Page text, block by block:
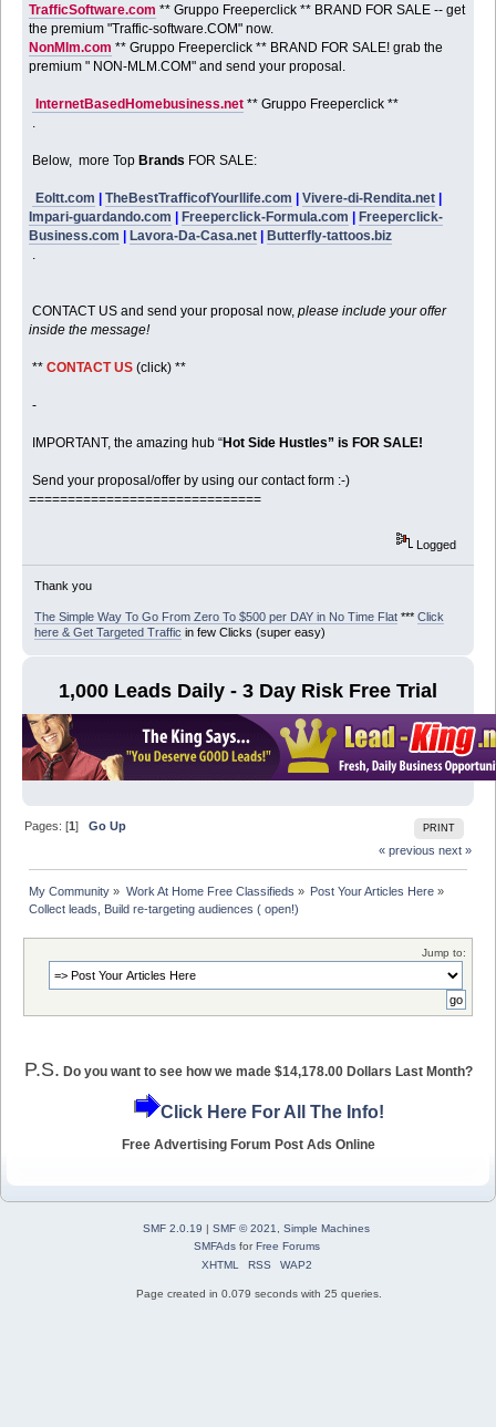
TrafficSoftware.com ** Gruppo Freeperclick ** BRAND FOR SALE -- get
the premium "Traffic-software.COM" now.
NonMlm.com ** Gruppo Freeperclick ** BRAND FOR SALE! grab the
premium " NON-MLM.COM" and send your proposal.
InternetBasedHomebusiness.net ** Gruppo Freeperclick **
Below, more TopBrands FOR SALE:
Eoltt.com |TheBestTrafficofYourllife.com |Vivere-di-Rendita.net |
Impari-guardando.com |Freeperclick-Formula.com |Freeperclick-
Business.com |Lavora-Da-Casa.net |Butterfly-tattoos.biz
CONTACT US and send your proposal now,please include your offer
inside the message!
**CONTACT US (click) **
-
IMPORTANT, the amazing hub “Hot Side Hustles” is FOR SALE!
Send your proposal/offer by using our contact form :-)
==============================
Logged
Thank you
The Simple Way To Go From Zero To $500 per DAY in No Time Flat*** Click
here & Get Targeted Traffic in few Clicks (super easy)
1,000 Leads Daily - 3 Day Risk Free Trial
PRINT
Pages: [1]Go Up
« previous next »
My Community » Work At Home Free Classifieds » Post Your Articles Here»
Collect leads, Build re-targeting audiences ( open!)
Jump to:
P.S. Do you want to see how we made $14,178.00 Dollars Last Month?
Click Here For All The Info!
Free Advertising Forum Post Ads Online
SMF 2.0.19 | SMF © 2021
Simple Machines
SMFAdsforFree Forums
XHTML
RSS WAP2
Page created in 0.079 seconds with 25 queries.